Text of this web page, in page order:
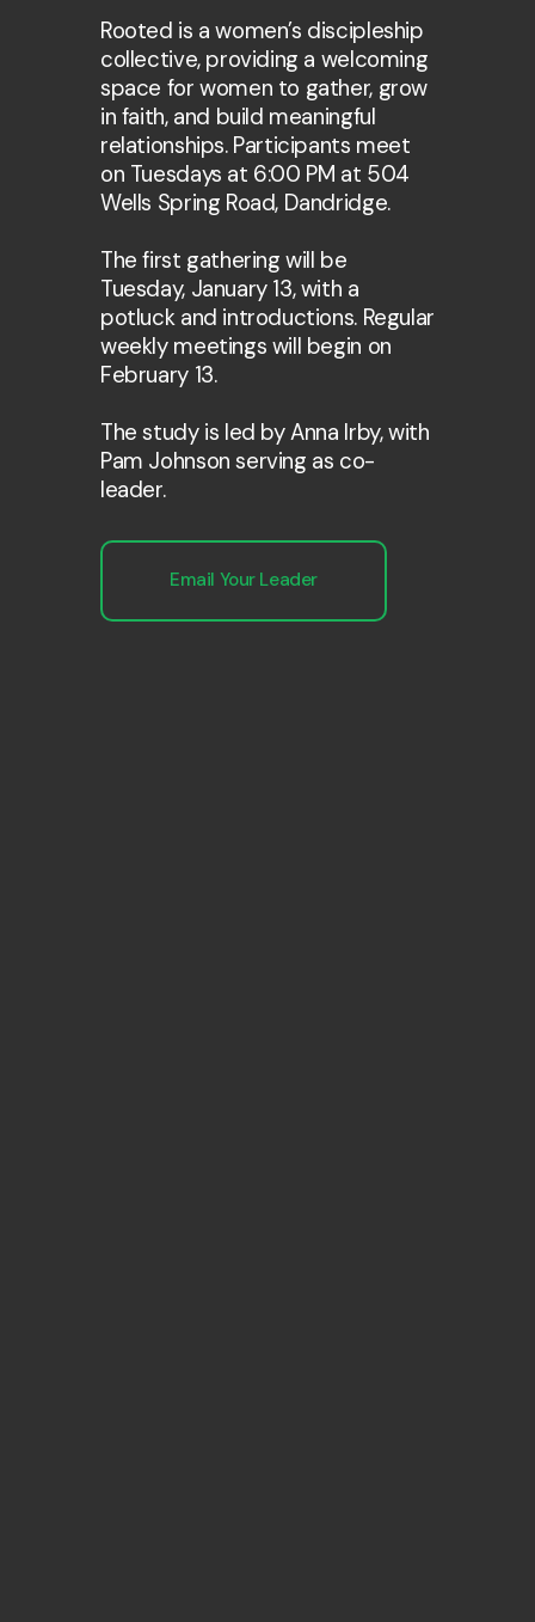
Rooted is a women’s discipleship
collective, providing a welcoming
space for women to gather, grow
in faith, and build meaningful
relationships. Participants meet
on Tuesdays at 6:00 PM at 504
Wells Spring Road, Dandridge.
The first gathering will be
Tuesday, January 13, with a
potluck and introductions. Regular
weekly meetings will begin on
February 13.
The study is led by Anna Irby, with
Pam Johnson serving as co-
leader.
Email Your Leader